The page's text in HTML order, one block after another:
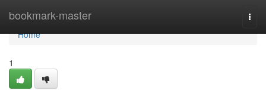
bookmark-master
Home
Home
1